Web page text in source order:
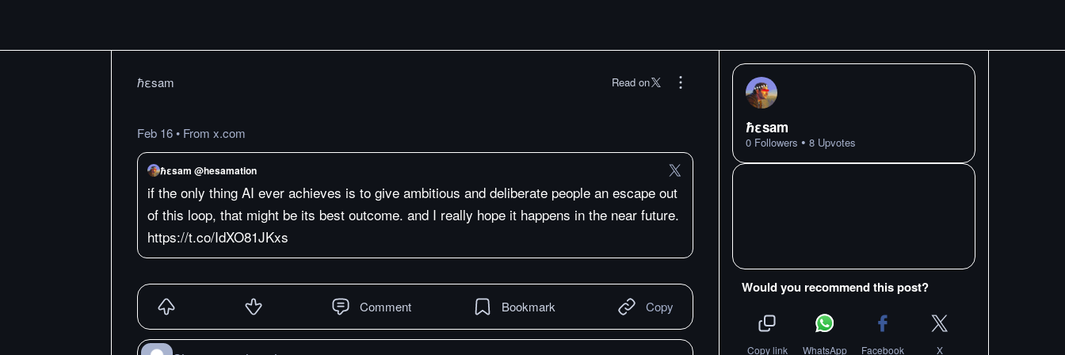
ℏεsam Read on
Feb 16• From x.com
ℏεsam @hesamation
if the only thing AI ever achieves is to give ambitious and deliberate people an escape out
of this loop, that might be its best outcome. and I really hope it happens in the near future.
https://t.co/IdXO81JKxs
Comment Bookmark Copy
ℏεsam
0 Followers • 8 Upvotes
Would you recommend this post?
Copy link WhatsApp Facebook X